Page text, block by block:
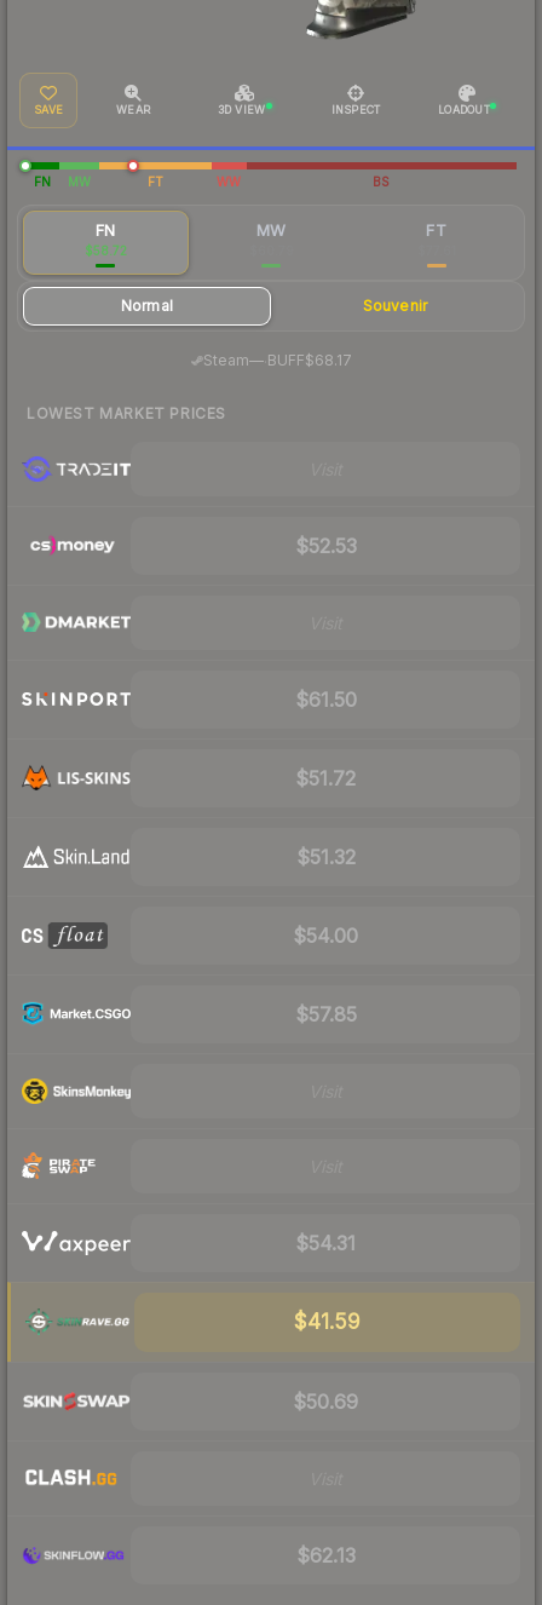
SAVE WEAR 3D VIEW INSPECT LOADOUT
FN MW FT WW BS
FN
$58.72
MW FT
Normal Souvenir
Steam—· BUFF$68.17
LOWEST MARKET PRICES
$52.53
$61.50
$51.72
$51.32
$54.00
$57.85
$54.31
$41.59
$50.69
$62.13